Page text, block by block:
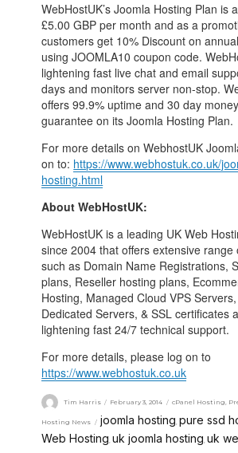
WebHostUK’s Joomla Hosting Plan is
£5.00 GBP per month and as a
customers get 10% Discount on
using JOOMLA10 coupon code.
lightening fast live chat and email
days and monitors server non-stop.
offers 99.9% uptime and 30 day
guarantee on its Joomla Hosting Plan.
For more details on WebhostUK
on to: https://www.webhostuk.co.uk/
hosting.html
About WebHostUK:
WebHostUK is a leading UK Web
since 2004 that offers extensive range
such as Domain Name Registrations,
plans, Reseller hosting plans,
Hosting, Managed Cloud VPS
Dedicated Servers, & SSL certificates
lightening fast 24/7 technical support.
For more details, please log on to
https://www.webhostuk.co.uk
Tim Harris February 3, 2014 cPanel Hosting
Hosting News joomla hosting pure ssd
Web Hosting ,uk joomla hosting ,uk